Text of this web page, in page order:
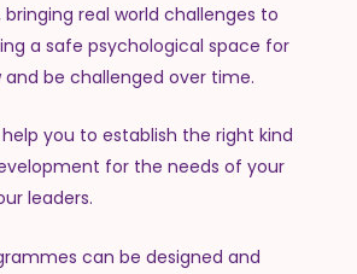
real world challenges to
a safe psychological space for
and be challenged over time.
you to establish the right kind
for the needs of your
leaders.
can be designed and